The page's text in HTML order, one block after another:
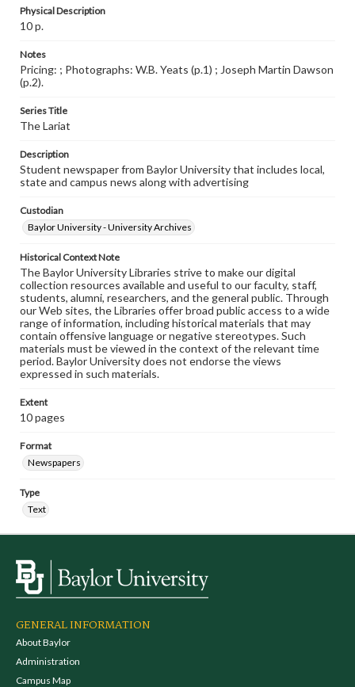
Physical Description
10 p.
Notes
Pricing: ; Photographs: W.B. Yeats (p.1) ; Joseph Martin Dawson
(p.2).
Series Title
The Lariat
Description
Student newspaper from Baylor University that includes local,
state and campus news along with advertising
Custodian
Baylor University - University Archives
Historical Context Note
The Baylor University Libraries strive to make our digital
collection resources available and useful to our faculty, staff,
students, alumni, researchers, and the general public. Through
our Web sites, the Libraries offer broad public access to a wide
range of information, including historical materials that may
contain offensive language or negative stereotypes. Such
materials must be viewed in the context of the relevant time
period. Baylor University does not endorse the views
expressed in such materials.
Extent
10 pages
Format
Newspapers
Type
Text
GENERAL INFORMATION
About Baylor
Administration
Campus Map